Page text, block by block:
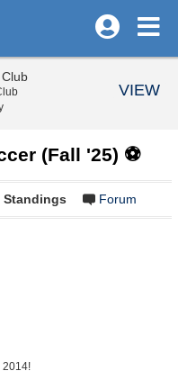
(Fall '25) ⚽️
Standings Forum
2014!
VIEW